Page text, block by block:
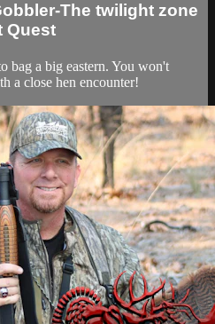
The twilight zone
Quest
bag a big eastern. You won't
a close hen encounter!